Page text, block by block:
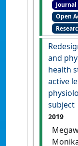
(2020)
of
Higher
[DOI]
Open
and
health
active
subject
2019